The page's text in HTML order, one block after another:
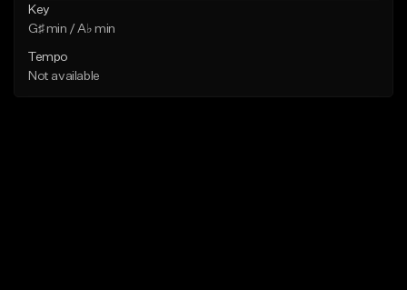
Key
G♯ min / A♭ min
Tempo
Not available